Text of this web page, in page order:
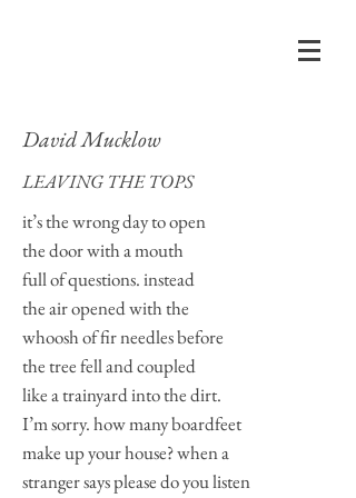
David Mucklow
LEAVING THE TOPS
it’s the wrong day to open
the door with a mouth
full of questions. instead
the air opened with the
whoosh of fir needles before
the tree fell and coupled
like a trainyard into the dirt.
I’m sorry. how many boardfeet
make up your house? when a
stranger says please do you listen